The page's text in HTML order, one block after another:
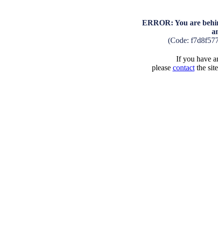
ERROR: You are
(Code:
If you have
please contactthe